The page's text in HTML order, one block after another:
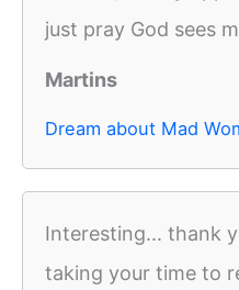
just pray God sees
Martins
Dream about Mad
Interesting... thank
taking your time to